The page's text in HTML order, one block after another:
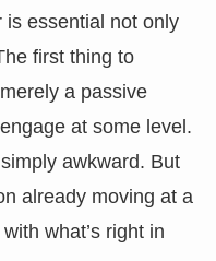
is essential not only
first thing to
a passive
at some level.
awkward. But
already moving at a
what’s right in